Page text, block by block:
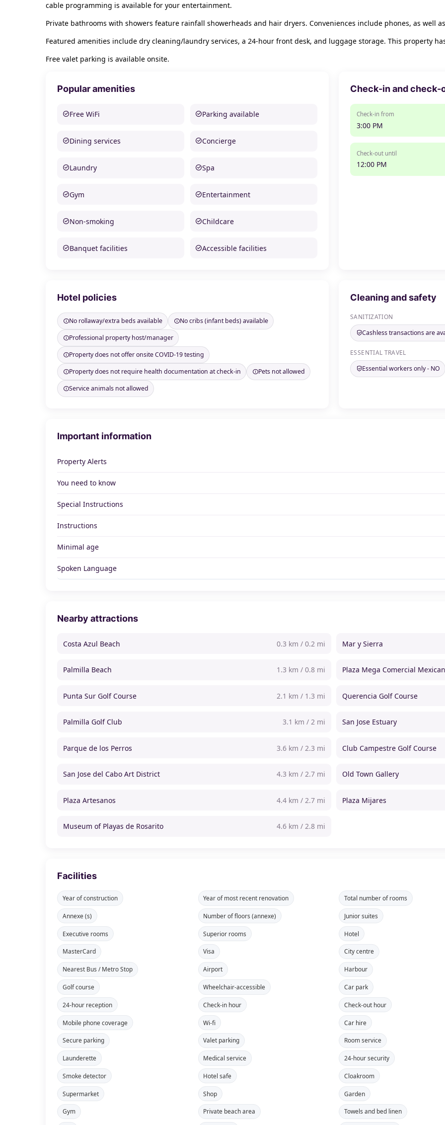
cable programming is available for your entertainment.
Private bathrooms with showers feature rainfall showerheads and hair dryers. Conveniences include phones, as well
Featured amenities include dry cleaning/laundry services, a 24-hour front desk, and luggage storage. This property
Free valet parking is available onsite.
Popular amenities
Free WiFi Parking available
Dining services Concierge
Laundry Spa
Gym Entertainment
Non-smoking Childcare
Banquet facilities Accessible facilities
Check-in and check-
Check-in from
3:00 PM
Check-out until
12:00 PM
Hotel policies
No rollaway/extra beds available
No cribs (infant beds) available
Professional property host/manager
Property does not offer onsite COVID-19 testing
Property does not require health documentation at check-in
Pets not allowed
Service animals not allowed
Cleaning and safety
SANITIZATION
Cashless transactions are
ESSENTIAL TRAVEL
Essential workers only - NO
Important information
Property Alerts
You need to know
Special Instructions
Instructions
Minimal age
Spoken Language
Nearby attractions
Costa Azul Beach 0.3 km / 0.2 mi Mar y Sierra
Palmilla Beach 1.3 km / 0.8 mi Plaza Mega Comercial
Punta Sur Golf Course 2.1 km / 1.3 mi Querencia Golf Course
Palmilla Golf Club 3.1 km / 2 mi San Jose Estuary
Parque de los Perros 3.6 km / 2.3 mi Club Campestre Golf Course
San Jose del Cabo Art District 4.3 km / 2.7 mi Old Town Gallery
Plaza Artesanos 4.4 km / 2.7 mi Plaza Mijares
Museum of Playas de Rosarito 4.6 km / 2.8 mi
Facilities
Year of construction Year of most recent renovation Total number of rooms
Annexe (s) Number of floors (annexe) Junior suites
Executive rooms Superior rooms Hotel
MasterCard Visa City centre
Nearest Bus / Metro Stop Airport Harbour
Golf course Wheelchair-accessible Car park
24-hour reception Check-in hour Check-out hour
Mobile phone coverage Wi-fi Car hire
Secure parking Valet parking Room service
Launderette Medical service 24-hour security
Smoke detector Hotel safe Cloakroom
Supermarket Shop Garden
Gym Private beach area Towels and bed linen